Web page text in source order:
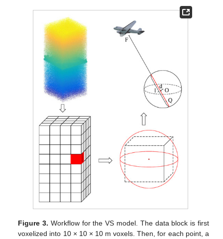
Figure 3. Workflow for the VS model. The data block is first
voxelized into 10 × 10 × 10 m voxels. Then, for each point, a